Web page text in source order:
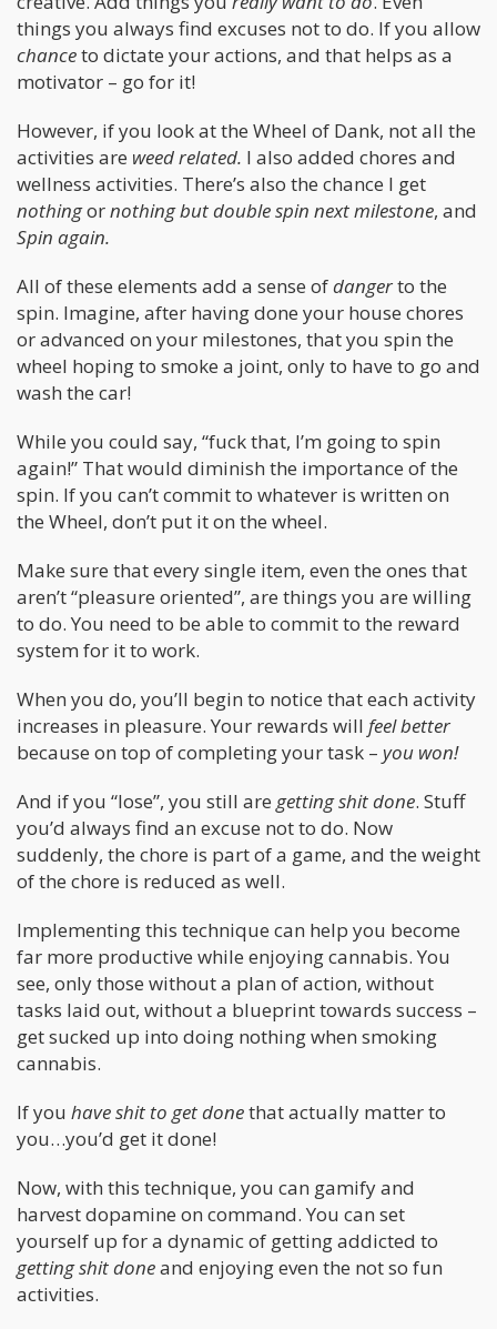
things you always find excuses not to do. If you allow
chanceto dictate your actions, and that helps as a
motivator – go for it!
However, if you look at the Wheel of Dank, not all the
activities are weed related. I also added chores and
wellness activities. There’s also the chance I get
nothingornothing but double spin next milestone, and
Spin again.
All of these elements add a sense ofdangerto the
spin. Imagine, after having done your house chores
or advanced on your milestones, that you spin the
wheel hoping to smoke a joint, only to have to go and
wash the car!
While you could say, “fuck that, I’m going to spin
again!” That would diminish the importance of the
spin. If you can’t commit to whatever is written on
the Wheel, don’t put it on the wheel.
Make sure that every single item, even the ones that
aren’t “pleasure oriented”, are things you are willing
to do. You need to be able to commit to the reward
system for it to work.
When you do, you’ll begin to notice that each activity
increases in pleasure. Your rewards will feel better
because on top of completing your task – you won!
And if you “lose”, you still are getting shit done. Stuff
you’d always find an excuse not to do. Now
suddenly, the chore is part of a game, and the weight
of the chore is reduced as well.
Implementing this technique can help you become
far more productive while enjoying cannabis. You
see, only those without a plan of action, without
tasks laid out, without a blueprint towards success –
get sucked up into doing nothing when smoking
cannabis.
If you have shit to get donethat actually matter to
you…you’d get it done!
Now, with this technique, you can gamify and
harvest dopamine on command. You can set
yourself up for a dynamic of getting addicted to
getting shit doneand enjoying even the not so fun
activities.